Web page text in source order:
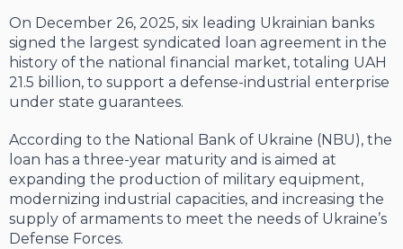
On December 26, 2025, six leading Ukrainian banks
signed the largest syndicated loan agreement in the
history of the national financial market, totaling UAH
21.5 billion, to support a defense-industrial enterprise
under state guarantees.
According to the National Bank of Ukraine (NBU), the
loan has a three-year maturity and is aimed at
expanding the production of military equipment,
modernizing industrial capacities, and increasing the
supply of armaments to meet the needs of Ukraine’s
Defense Forces.